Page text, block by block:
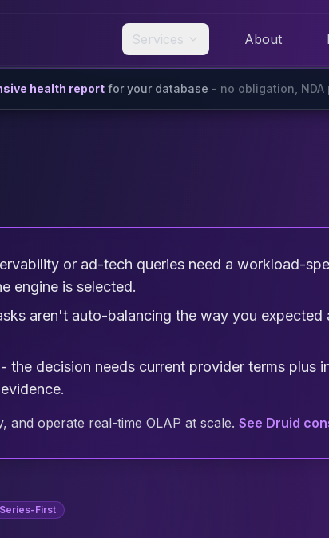
Services About
health report for your database - no obligation, NDA
or ad-tech queries need a workload-
engine is selected.
aren't auto-balancing the way you
- the decision needs current provider terms plus
and operate real-time OLAP at scale. See Druid
First